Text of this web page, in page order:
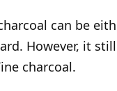
can be
However, it
charcoal.